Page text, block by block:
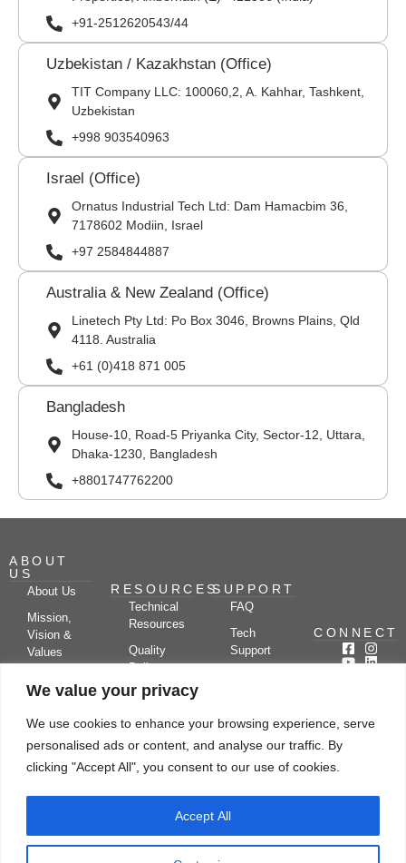
We value your privacy
We use cookies to enhance your browsing experience, serve
personalised ads or content, and analyse our traffic. By
clicking "Accept All", you consent to our use of cookies.
Accept All
+91-2512620543/44
Uzbekistan / Kazakhstan (Office)
TIT Company LLC: 100060,2, A. Kahhar, Tashkent,
Uzbekistan
+998 903540963
Israel (Office)
Ornatus Industrial Tech Ltd: Dam Hamacbim 36,
7178602 Modiin, Israel
+97 2584844887
Australia & New Zealand (Office)
Linetech Pty Ltd: Po Box 3046, Browns Plains, Qld
4118. Australia
+61 (0)418 871 005
Bangladesh
House-10, Road-5 Priyanka City, Sector-12, Uttara,
Dhaka-1230, Bangladesh
+8801747762200
ABOUT
US
About Us
Mission,
Vision &
Values
Partners
Kerone
Research
RESOURCES
Technical
Resources
Quality
Policy
Case
Video
SUPPORT
FAQ
Tech
Support
Blog
Drying
Applications
CONNECT
Subscribe
Let's chat